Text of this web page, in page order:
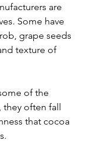
are
Some have
grape seeds
texture of
of the
they often fall
that cocoa